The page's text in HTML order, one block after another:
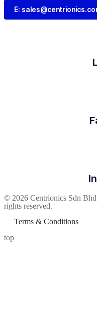
E:
© 2026 Centrionics Sdn
rights reserved.
Terms & Conditions
top